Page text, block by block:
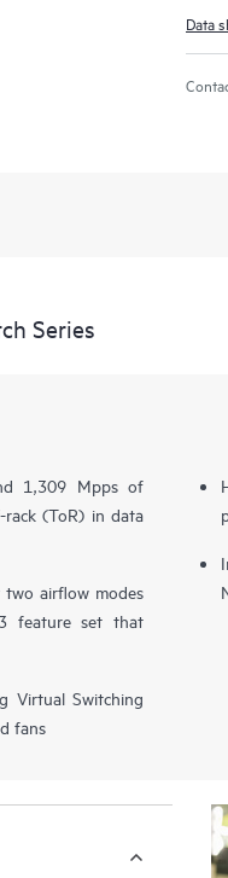
Data
Series
1,309 Mpps of
(ToR) in data
airflow modes
feature set that
Virtual Switching
fans